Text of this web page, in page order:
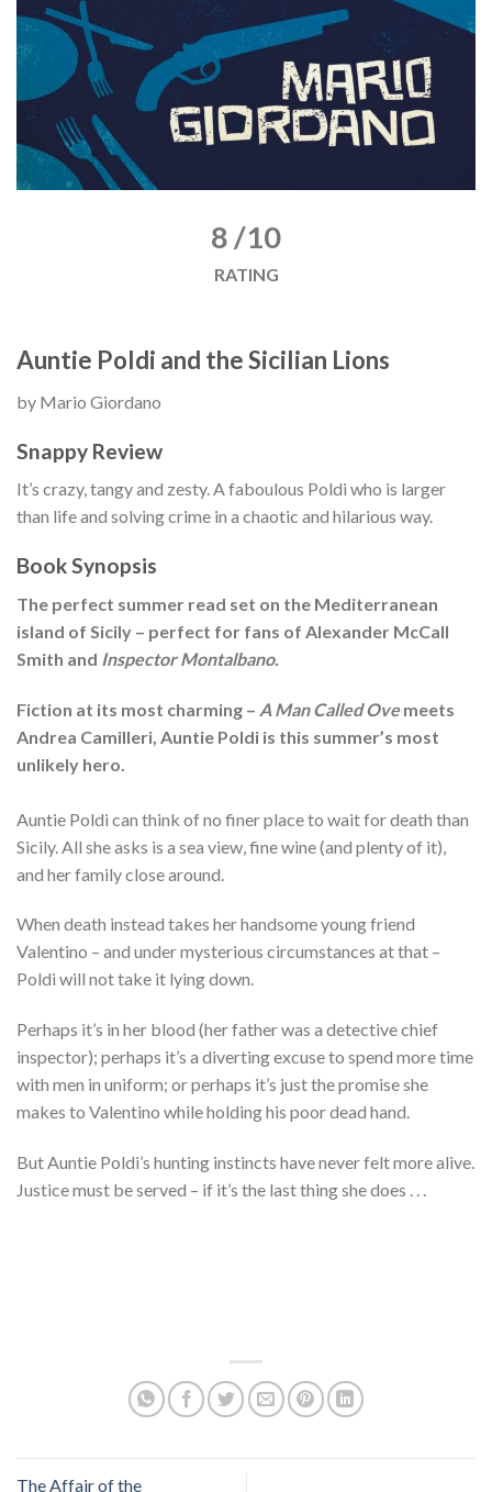
8 /10
RATING
Auntie Poldi and the Sicilian Lions
by Mario Giordano
Snappy Review
It’s crazy, tangy and zesty. A faboulous Poldi who is larger
than life and solving crime in a chaotic and hilarious way.
Book Synopsis
The perfect summer read set on the Mediterranean
island of Sicily – perfect for fans of Alexander McCall
Smith and Inspector Montalbano.
Fiction at its most charming – A Man Called Ovemeets
Andrea Camilleri, Auntie Poldi is this summer’s most
unlikely hero.
Auntie Poldi can think of no finer place to wait for death than
Sicily. All she asks is a sea view, fine wine (and plenty of it),
and her family close around.
When death instead takes her handsome young friend
Valentino – and under mysterious circumstances at that –
Poldi will not take it lying down.
Perhaps it’s in her blood (her father was a detective chief
inspector); perhaps it’s a diverting excuse to spend more time
with men in uniform; or perhaps it’s just the promise she
makes to Valentino while holding his poor dead hand.
But Auntie Poldi’s hunting instincts have never felt more alive.
Justice must be served – if it’s the last thing she does . . .
The Affair of the